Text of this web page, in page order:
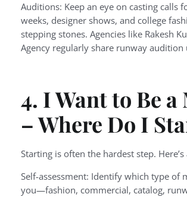
Auditions: Keep an eye on casting calls
weeks, designer shows, and college
stepping stones. Agencies like Rakesh
Agency regularly share runway audition
4. I Want to Be a
– Where Do I
Starting is often the hardest step.
Self-assessment: Identify which type of
you—fashion, commercial, catalog,